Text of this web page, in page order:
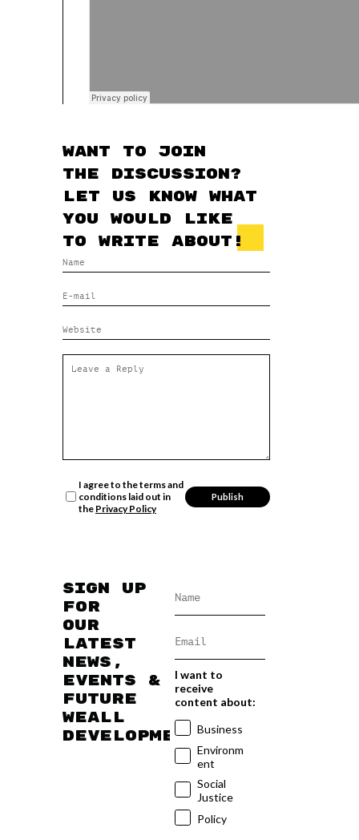
Want to join
the discussion?
Let us know what
you would like
to write about!
I agree to the terms and
conditions laid out in
the Privacy Policy
Sign up
for
our
latest
news,
events &
future
WEAll
developments
I want to
receive
content about:
Business
Environm
ent
Social
Justice
Policy